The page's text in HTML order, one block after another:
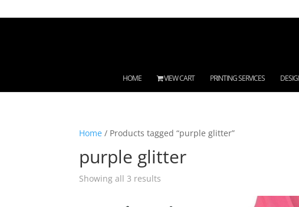
HOME VIEW CART PRINTING SERVICES
Home / Products tagged “purple glitter”
purple glitter
Showing all 3 results